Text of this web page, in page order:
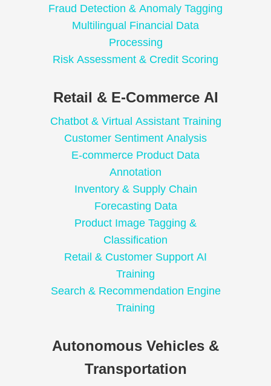
Fraud Detection & Anomaly Tagging
Multilingual Financial Data
Processing
Risk Assessment & Credit Scoring
Retail & E-Commerce AI
Chatbot & Virtual Assistant Training
Customer Sentiment Analysis
E-commerce Product Data
Annotation
Inventory & Supply Chain
Forecasting Data
Product Image Tagging &
Classification
Retail & Customer Support AI
Training
Search & Recommendation Engine
Training
Autonomous Vehicles &
Transportation